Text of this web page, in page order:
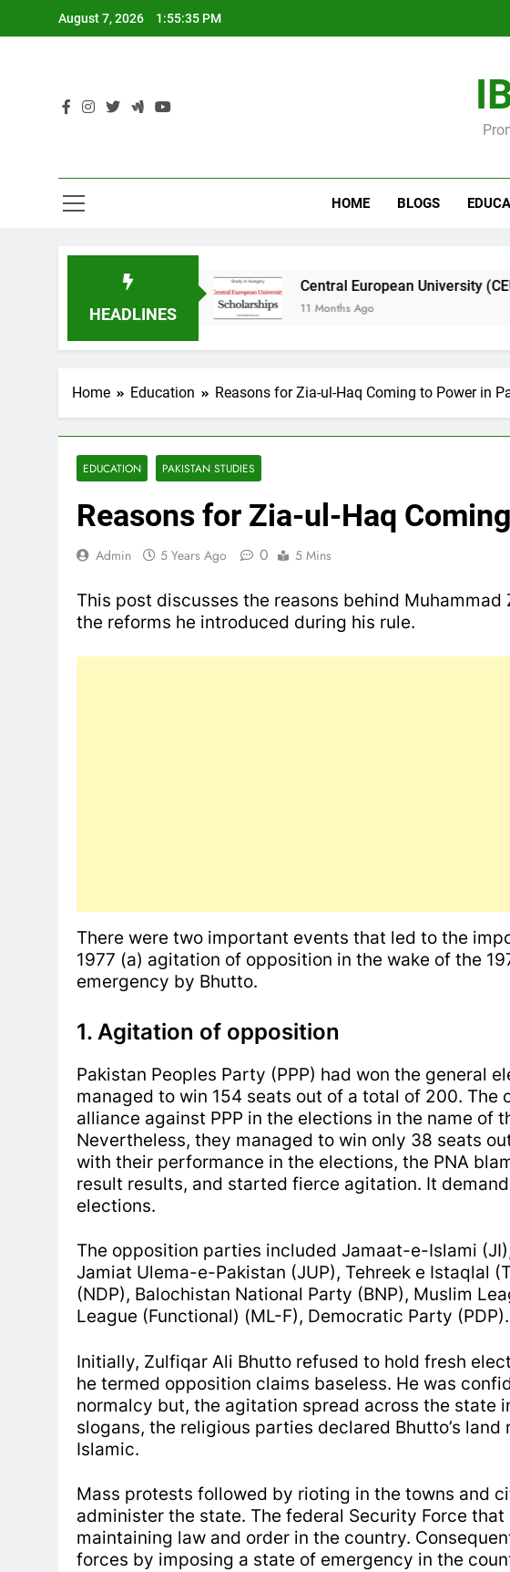
August 7, 2026 1:55:36 PM
HOME BLOGS
HEADLINES
Central European University (CEU)
11 Months Ago
Home Education Reasons for Zia-ul-Haq Coming to Power in
EDUCATION PAKISTAN STUDIES
Reasons for Zia-ul-Haq
Admin 5 Years Ago 0 5 Mins
This post discusses the reasons behind
the reforms he introduced during his rule.
There were two important events that led to the
1977 (a) agitation of opposition in the wake of the
emergency by Bhutto.
1. Agitation of opposition
Pakistan Peoples Party (PPP) had won the general
managed to win 154 seats out of a total of 200.
alliance against PPP in the elections in the name of
Nevertheless, they managed to win only 38 seats
with their performance in the elections, the PNA
result results, and started fierce agitation. It
elections.
The opposition parties included Jamaat-e-Islami
Jamiat Ulema-e-Pakistan (JUP), Tehreek e Istaqlal
(NDP), Balochistan National Party (BNP), Muslim
League (Functional) (ML-F), Democratic Party (PDP).
Initially, Zulfiqar Ali Bhutto refused to hold fresh
he termed opposition claims baseless. He was
normalcy but, the agitation spread across the state
slogans, the religious parties declared Bhutto’s
Islamic.
Mass protests followed by rioting in the towns and
administer the state. The federal Security Force
maintaining law and order in the country.
forces by imposing a state of emergency in the